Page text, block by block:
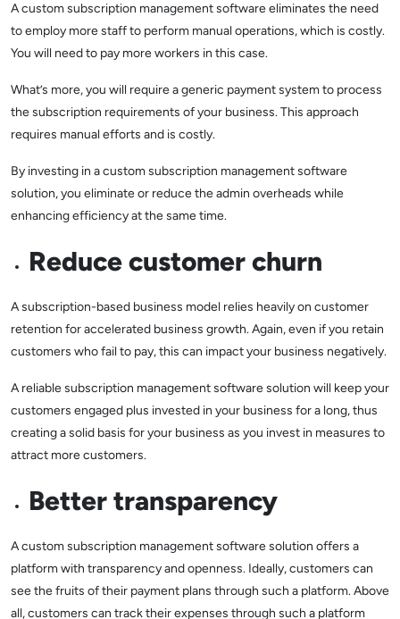
A custom subscription management software eliminates the need
to employ more staff to perform manual operations, which is costly.
You will need to pay more workers in this case.
What’s more, you will require a generic payment system to process
the subscription requirements of your business. This approach
requires manual efforts and is costly.
By investing in a custom subscription management software
solution, you eliminate or reduce the admin overheads while
enhancing efficiency at the same time.
Reduce customer churn
A subscription-based business model relies heavily on customer
retention for accelerated business growth. Again, even if you retain
customers who fail to pay, this can impact your business negatively.
A reliable subscription management software solution will keep your
customers engaged plus invested in your business for a long, thus
creating a solid basis for your business as you invest in measures to
attract more customers.
Better transparency
A custom subscription management software solution offers a
platform with transparency and openness. Ideally, customers can
see the fruits of their payment plans through such a platform. Above
all, customers can track their expenses through such a platform